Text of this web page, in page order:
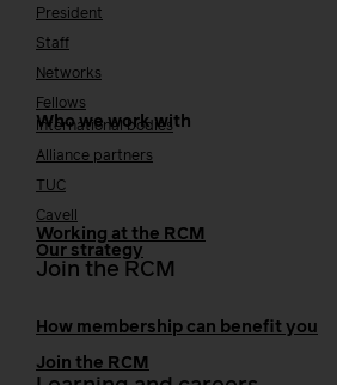
President
Staff
Networks
Fellows
Who we work with
International bodies
Alliance partners
TUC
Cavell
Working at the RCM
Our strategy
Join the RCM
How membership can benefit you
Join the RCM